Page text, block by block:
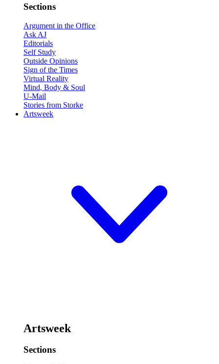
Sections
Argument in the Office
Ask AJ
Editorials
Self Study
Outside Opinions
Sign of the Times
Virtual Reality
Mind, Body & Soul
U-Mail
Stories from Storke
Artsweek
Artsweek
Sections